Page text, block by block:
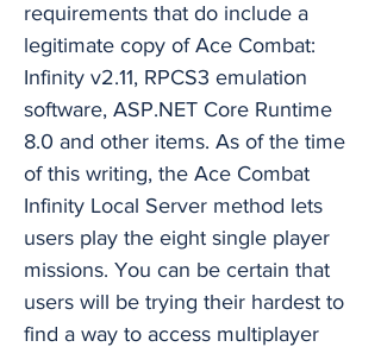
requirements that do include a
legitimate copy of Ace Combat:
Infinity v2.11, RPCS3 emulation
software, ASP.NET Core Runtime
8.0 and other items. As of the time
of this writing, the Ace Combat
Infinity Local Server method lets
users play the eight single player
missions. You can be certain that
users will be trying their hardest to
find a way to access multiplayer